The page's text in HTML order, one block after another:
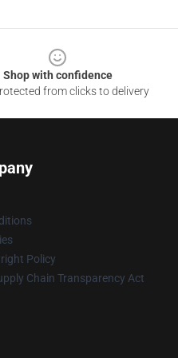
Shop with confidence
from clicks to delivery
Policy
Chain Transparency Act